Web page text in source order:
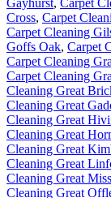
Cross, Carpet
Carpet Cleaning
Goffs Oak, Carpet
Carpet Cleaning
Carpet Cleaning
Cleaning Great
Cleaning Great
Cleaning Great
Cleaning Great
Cleaning Great
Cleaning Great
Cleaning Great
Cleaning Great